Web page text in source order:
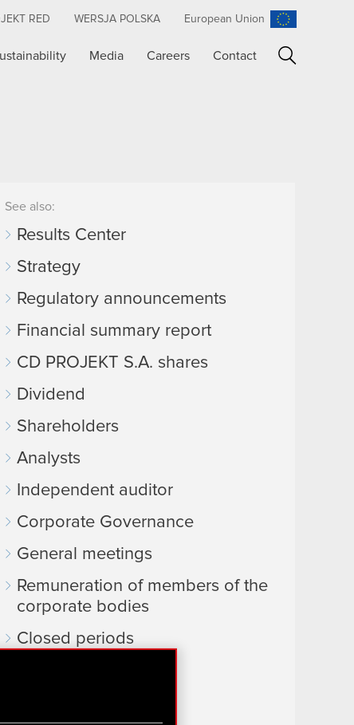
RED WERSJA POLSKA European Union
Media Careers Contact
See also:
Results Center
Strategy
Regulatory announcements
Financial summary report
CD PROJEKT S.A. shares
Dividend
Shareholders
Analysts
Independent auditor
Corporate Governance
General meetings
Remuneration of members of the
corporate bodies
Closed periods